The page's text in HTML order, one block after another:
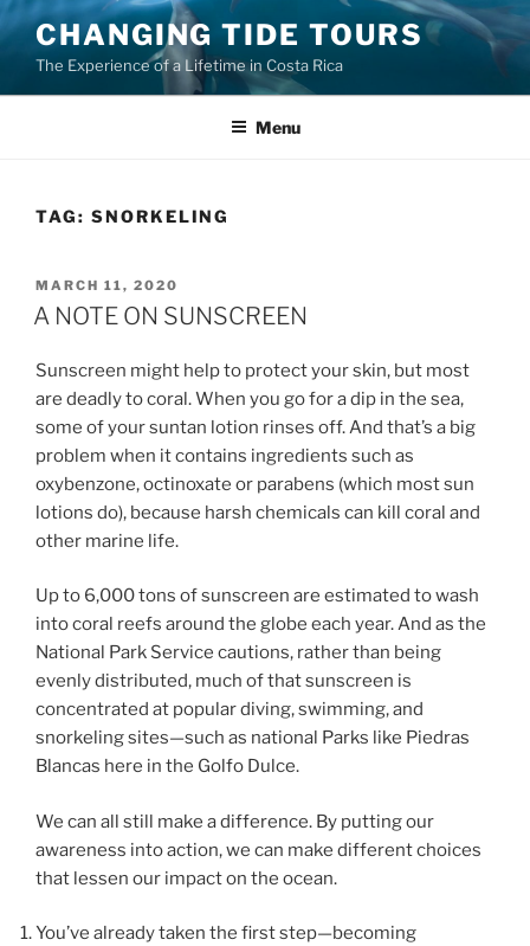
to
content
CHANGING TIDE TOURS
The Experience of a Lifetime in Costa Rica
Menu
TAG: SNORKELING
POSTED
ON
MARCH 11, 2020
A NOTE ON SUNSCREEN
Sunscreen might help to protect your skin, but most
are deadly to coral. When you go for a dip in the sea,
some of your suntan lotion rinses off. And that’s a big
problem when it contains ingredients such as
oxybenzone, octinoxate or parabens (which most sun
lotions do), because harsh chemicals can kill coral and
other marine life.
Up to 6,000 tons of sunscreen are estimated to wash
into coral reefs around the globe each year. And as the
National Park Service cautions, rather than being
evenly distributed, much of that sunscreen is
concentrated at popular diving, swimming, and
snorkeling sites—such as national Parks like Piedras
Blancas here in the Golfo Dulce.
We can all still make a difference. By putting our
awareness into action, we can make different choices
that lessen our impact on the ocean.
You’ve already taken the first step—becoming